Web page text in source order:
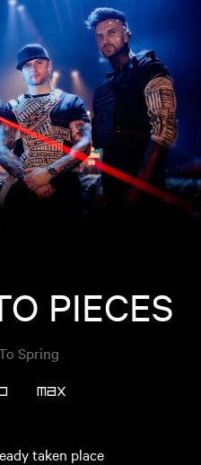
PIECES
Spring
MAX
taken place